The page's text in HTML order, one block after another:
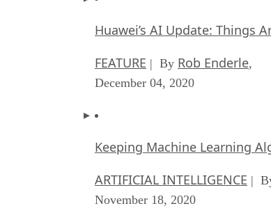
Huawei’s AI Update: Things
FEATURE | By Rob Enderle,
December 04, 2020
Keeping Machine Learning
ARTIFICIAL INTELLIGENCE |
November 18, 2020